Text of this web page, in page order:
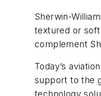
Sherwin-
textured or
complement
Today’s
support to the
technology